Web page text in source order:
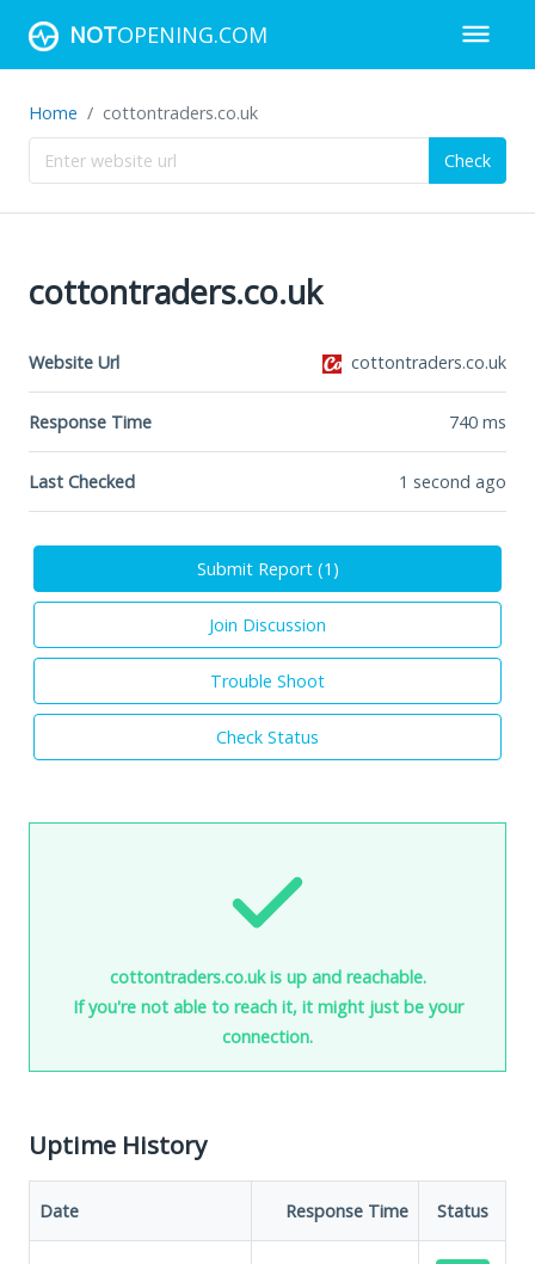
NOTOPENING.COM
Home cottontraders.co.uk
Check
cottontraders.co.uk
Website Url cottontraders.co.uk
Response Time 740 ms
Last Checked 1 second ago
Submit Report (1 )
Join Discussion
Trouble Shoot
Check Status
cottontraders.co.uk is up and reachable.
If you're not able to reach it, it might just be your
connection.
Uptime History
Date Response Time Status